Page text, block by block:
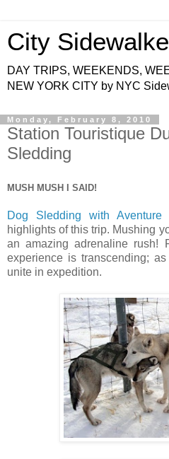
City
DAY TRIPS, WEEKENDS,
NEW YORK CITY by NYC
Monday, February 8, 2010
Station Touristique
Sledding
MUSH MUSH I SAID!
Dog Sledding with Aventure
highlights of this trip. Mushing
an amazing adrenaline rush!
experience is transcending;
unite in expedition.